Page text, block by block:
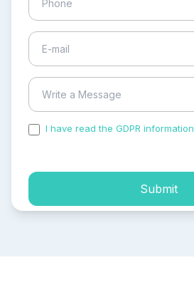
I have read the GDPR information
Submit